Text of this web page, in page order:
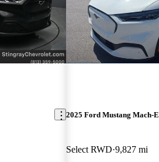
2025 Ford Mustang Mach-E
Select RWD 9,827 mi